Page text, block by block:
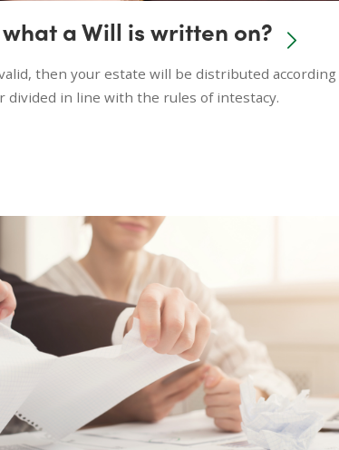
a Will is written on?
then your estate will be distributed according
divided in line with the rules of intestacy.